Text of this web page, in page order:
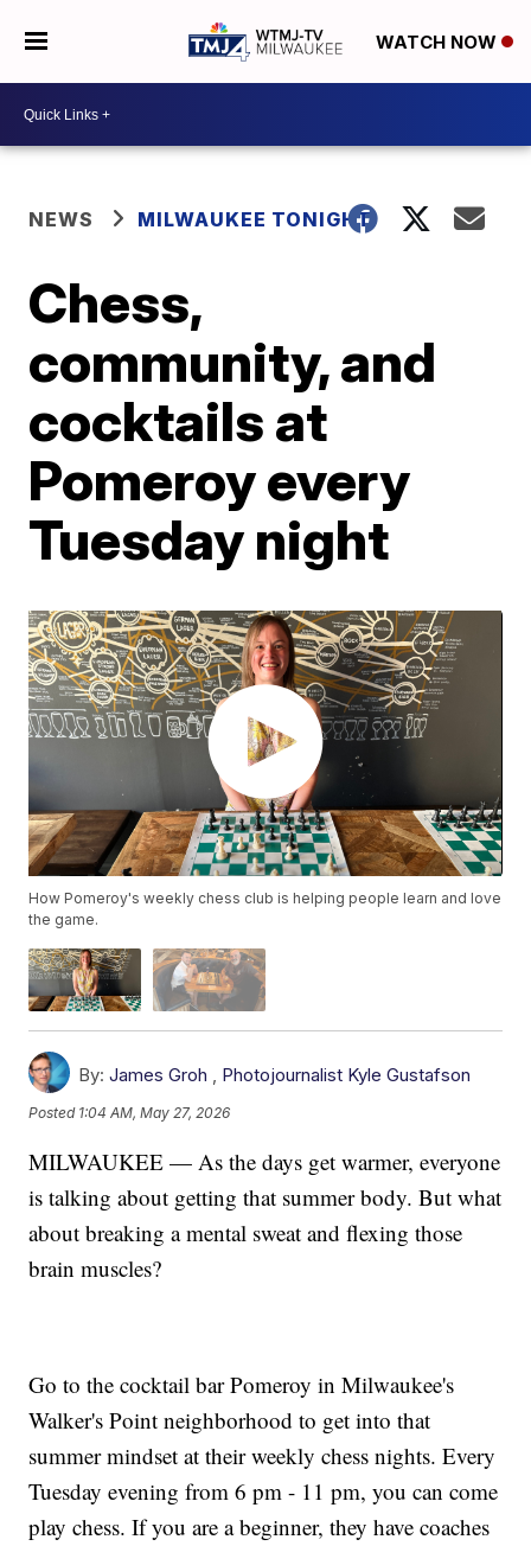
WATCH NOW
NEWS MILWAUKEE TONIGHT
Chess,
community, and
cocktails at
Pomeroy every
Tuesday night
How Pomeroy's weekly chess club is helping people learn and love
the game.
By: James Groh , Photojournalist Kyle Gustafson
Posted 1:04 AM, May 27, 2026
MILWAUKEE — As the days get warmer, everyone
is talking about getting that summer body. But what
about breaking a mental sweat and flexing those
brain muscles?
Go to the cocktail bar Pomeroy in Milwaukee's
Walker's Point neighborhood to get into that
summer mindset at their weekly chess nights. Every
Tuesday evening from 6 pm - 11 pm, you can come
play chess. If you are a beginner, they have coaches